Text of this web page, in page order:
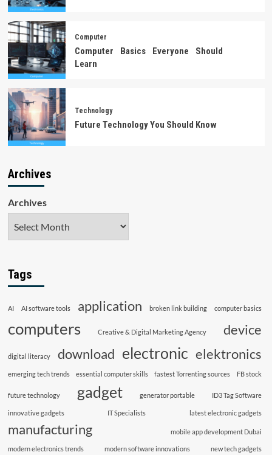
Computer
Computer Basics Everyone Should
Learn
Technology
Future Technology You Should Know
Archives
Archives
Tags
AI AI software tools application broken link building computer basics
computers Creative & Digital Marketing Agency device
digital literacy download electronic elektronics
emerging tech trends essential computer skills fastest Torrenting sources FB stock
future technology gadget generator portable ID3 Tag Software
innovative gadgets IT Specialists latest electronic gadgets
manufacturing mobile app development Dubai
modern electronics trends modern software innovations
new tech gadgets